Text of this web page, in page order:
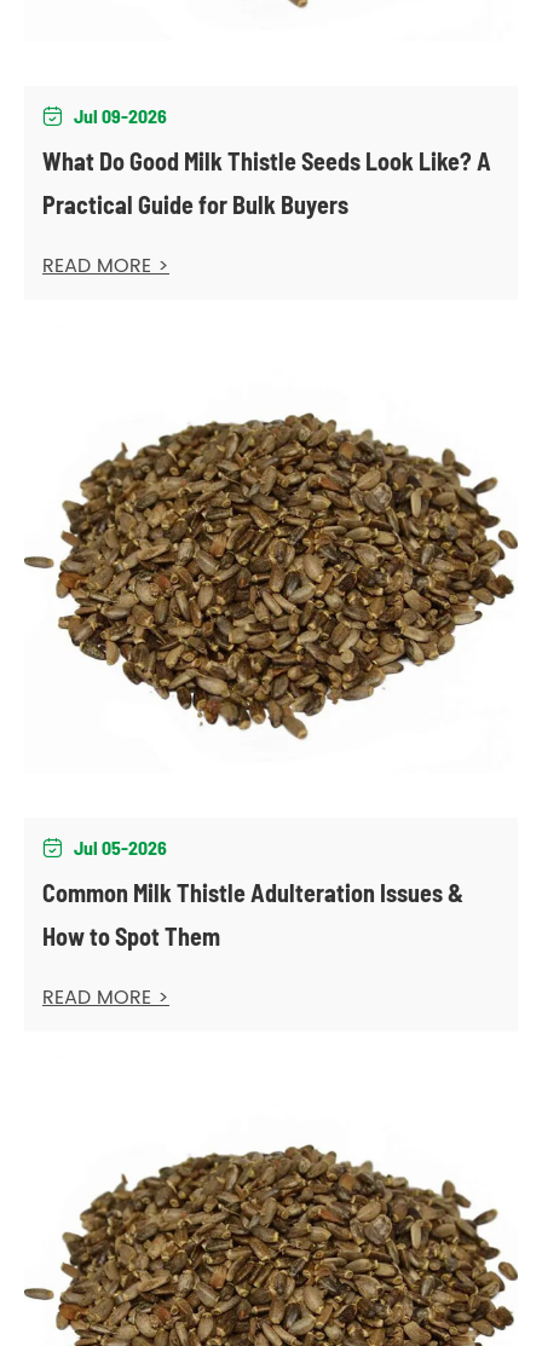
 Jul 09-2026
What Do Good Milk Thistle Seeds Look Like? A
Practical Guide for Bulk Buyers
READ MORE >
 Jul 05-2026
Common Milk Thistle Adulteration Issues &
How to Spot Them
READ MORE >